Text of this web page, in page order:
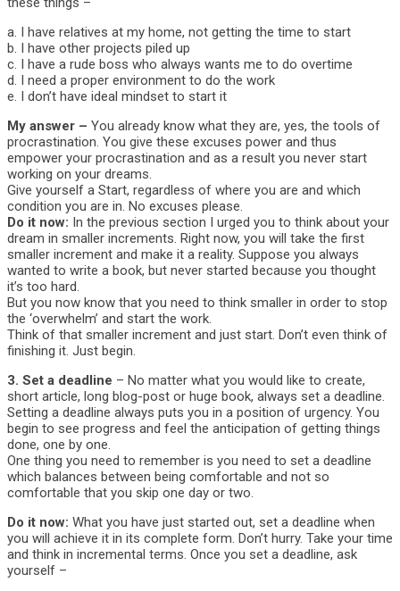
a. I have relatives at my home, not getting the time to start
b. I have other projects piled up
c. I have a rude boss who always wants me to do overtime
d. I need a proper environment to do the work
e. I don’t have ideal mindset to start it
My answer – You already know what they are, yes, the tools of
procrastination. You give these excuses power and thus
empower your procrastination and as a result you never start
working on your dreams.
Give yourself a Start, regardless of where you are and which
condition you are in. No excuses please.
Do it now: In the previous section I urged you to think about your
dream in smaller increments. Right now, you will take the first
smaller increment and make it a reality. Suppose you always
wanted to write a book, but never started because you thought
it’s too hard.
But you now know that you need to think smaller in order to stop
the ‘overwhelm’ and start the work.
Think of that smaller increment and just start. Don’t even think of
finishing it. Just begin.
3. Set a deadline – No matter what you would like to create,
short article, long blog-post or huge book, always set a deadline.
Setting a deadline always puts you in a position of urgency. You
begin to see progress and feel the anticipation of getting things
done, one by one.
One thing you need to remember is you need to set a deadline
which balances between being comfortable and not so
comfortable that you skip one day or two.
Do it now: What you have just started out, set a deadline when
you will achieve it in its complete form. Don’t hurry. Take your time
and think in incremental terms. Once you set a deadline, ask
yourself –